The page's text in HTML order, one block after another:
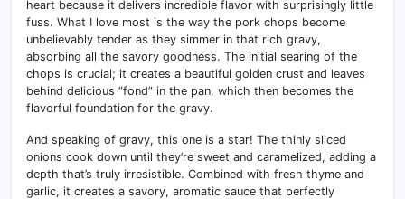
heart because it delivers incredible flavor with surprisingly little
fuss. What I love most is the way the pork chops become
unbelievably tender as they simmer in that rich gravy,
absorbing all the savory goodness. The initial searing of the
chops is crucial; it creates a beautiful golden crust and leaves
behind delicious “fond” in the pan, which then becomes the
flavorful foundation for the gravy.
And speaking of gravy, this one is a star! The thinly sliced
onions cook down until they’re sweet and caramelized, adding a
depth that’s truly irresistible. Combined with fresh thyme and
garlic, it creates a savory, aromatic sauce that perfectly